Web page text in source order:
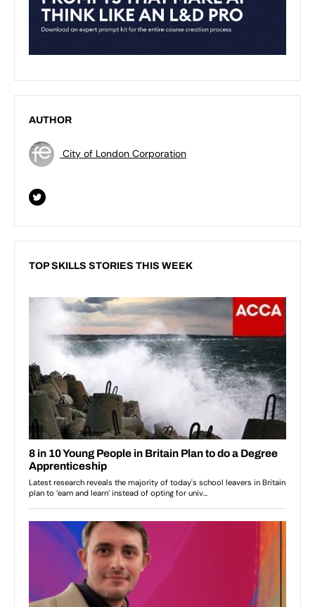
AUTHOR
City of London Corporation
TOP SKILLS STORIES THIS WEEK